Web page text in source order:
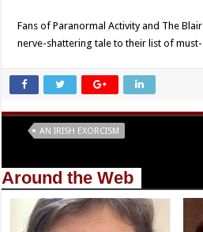
Fans of Paranormal Activity and The
nerve-shattering tale to their list of
AN IRISH EXORCISM
Around the Web